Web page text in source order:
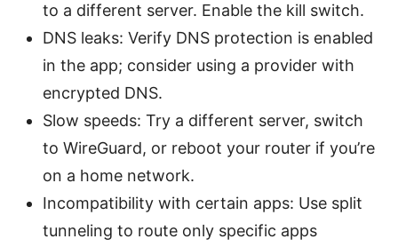
to a different server. Enable the kill switch.
DNS leaks: Verify DNS protection is enabled
in the app; consider using a provider with
encrypted DNS.
Slow speeds: Try a different server, switch
to WireGuard, or reboot your router if you’re
on a home network.
Incompatibility with certain apps: Use split
tunneling to route only specific apps